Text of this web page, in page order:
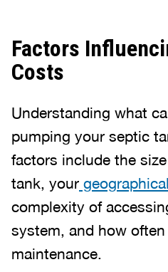
Factors
Costs
Understanding what
pumping your septic
factors include the
tank, your
complexity of
system, and how
maintenance.